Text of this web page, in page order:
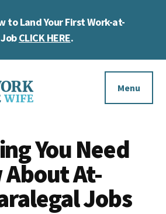
to Land Your First Work-at-
CLICK HERE.
Menu
You Need
At-
Jobs